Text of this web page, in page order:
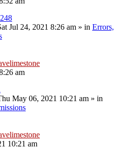
Jul 24, 2021 8:26 am » in Errors,
am
May 06, 2021 10:21 am » in
10:21 am